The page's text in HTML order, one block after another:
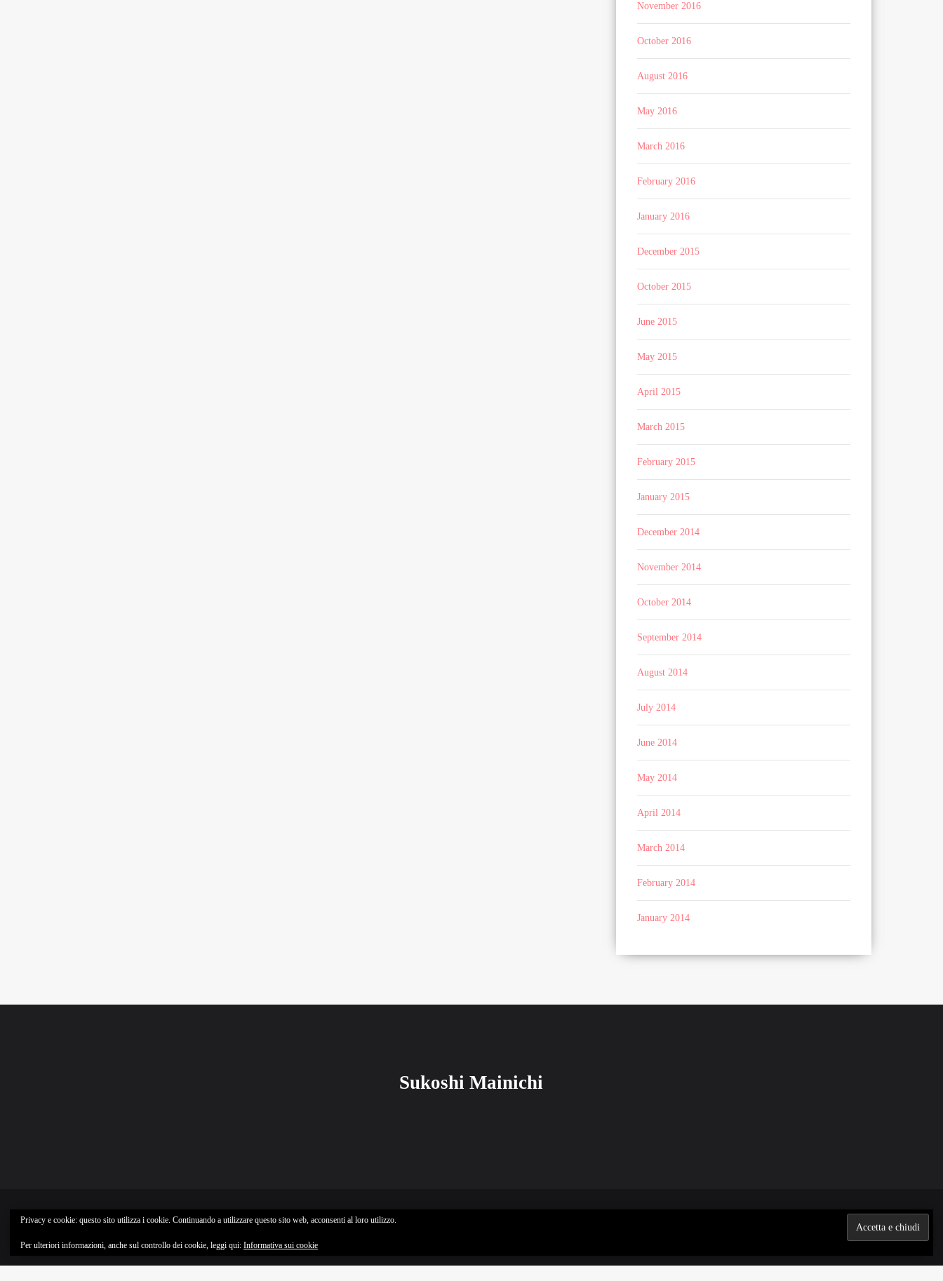
November 2016
October 2016
August 2016
May 2016
March 2016
February 2016
January 2016
December 2015
October 2015
June 2015
May 2015
April 2015
March 2015
February 2015
January 2015
December 2014
November 2014
October 2014
September 2014
August 2014
July 2014
June 2014
May 2014
April 2014
March 2014
February 2014
January 2014
Sukoshi Mainichi
Privacy e cookie: questo sito utilizza i cookie. Continuando a utilizzare questo sito web, acconsenti al loro utilizzo.
Per ulteriori informazioni, anche sul controllo dei cookie, leggi qui: Informativa sui cookie